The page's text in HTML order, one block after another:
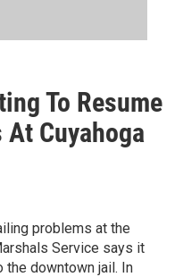
To Resume
Cuyahoga
problems at the
Service says it
downtown jail. In